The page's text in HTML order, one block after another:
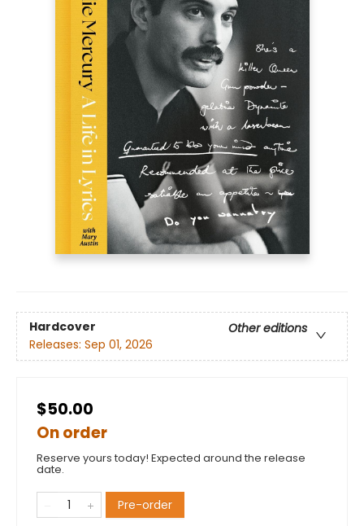
Hardcover
Other editions
Releases: Sep 01, 2026
$50.00
On order
Reserve yours today! Expected around the release
date.
Pre-order